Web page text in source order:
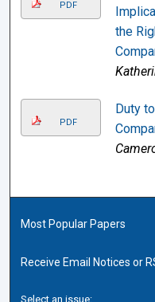
PDF
the
PDF
Duty
Most Popular Papers
Receive Email Notices or
Select an issue: